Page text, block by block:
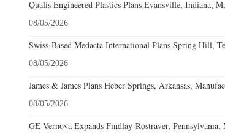
Qualis Engineered Plastics Plans Evansville, Indiana,
08/05/2026
Swiss-Based Medacta International Plans Spring Hill,
08/05/2026
James & James Plans Heber Springs, Arkansas,
08/05/2026
GE Vernova Expands Findlay-Rostraver,